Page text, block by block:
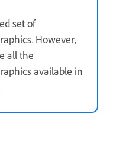
set of
However,
all the
available in